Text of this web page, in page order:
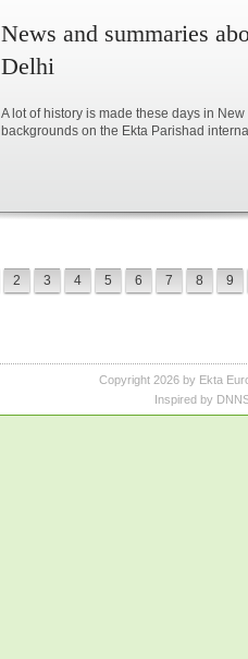
News and summaries
Delhi
A lot of history is made these days in
backgrounds on the Ekta Parishad
2 3 4 5 6 7 8 9
Copyright 2026 by Ekta
Inspired by